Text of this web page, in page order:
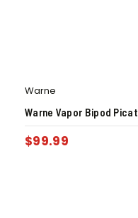
Warne
Warne Vapor Bipod
$99.99